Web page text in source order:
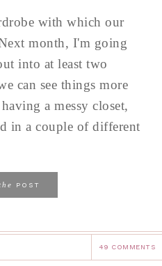
with which our
month, I'm going
into at least two
can see things more
a messy closet,
in a couple of different
POST
49 COMMENTS